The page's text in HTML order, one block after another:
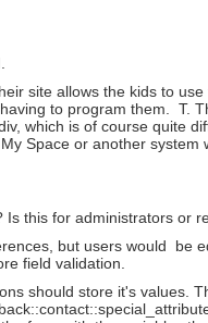
site allows the kids to
to program them. T.
which is of course quite
Space or another
this for administrators or
but users would be
field validation.
should store it's values.